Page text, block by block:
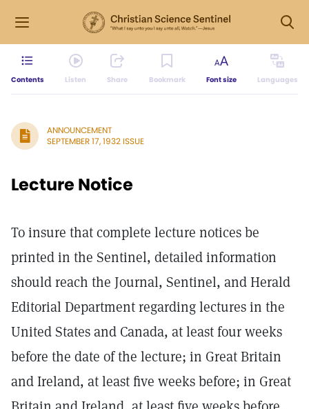
Contents Listen Share Bookmark Font size Languages
ANNOUNCEMENT
SEPTEMBER 17, 1932 ISSUE
Lecture Notice
To insure that complete lecture notices be
printed in the Sentinel, detailed information
should reach the Journal, Sentinel, and Herald
Editorial Department regarding lectures in the
United States and Canada, at least four weeks
before the date of the lecture; in Great Britain
and Ireland, at least five weeks before; in Great